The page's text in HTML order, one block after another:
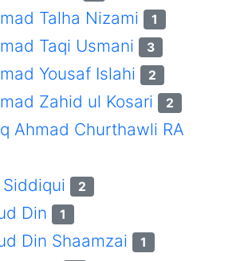
Talha Nizami 1
Taqi Usmani 3
Yousaf Islahi 2
Zahid ul Kosari 2
Ahmad Churthawli RA
2
Din 1
Din Shaamzai 1